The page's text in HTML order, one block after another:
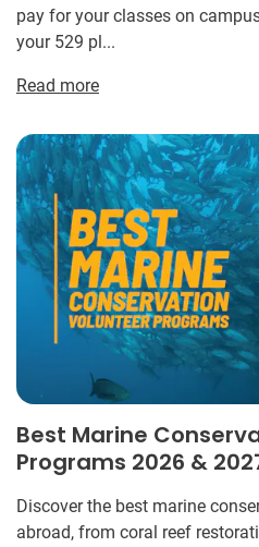
pay for your classes on
your 529 pl...
Read more
Best Marine
Programs 2026 &
Discover the best marine
abroad, from coral reef